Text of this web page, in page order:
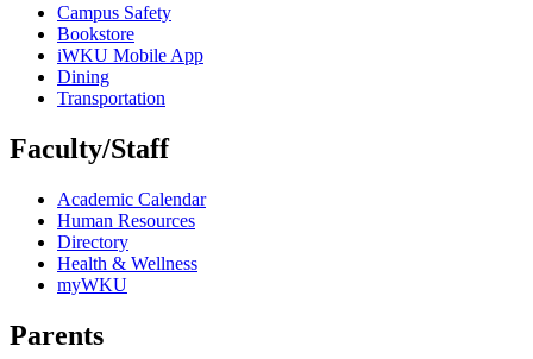
Campus Safety
Bookstore
iWKU Mobile App
Dining
Transportation
Faculty/Staff
Academic Calendar
Human Resources
Directory
Health & Wellness
myWKU
Parents